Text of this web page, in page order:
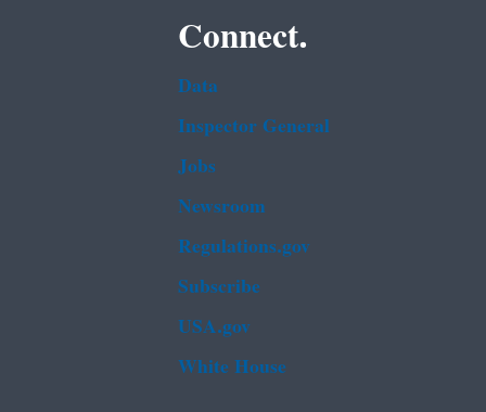
Connect.
Data
Inspector General
Jobs
Newsroom
Regulations.gov
Subscribe
USA.gov
White House